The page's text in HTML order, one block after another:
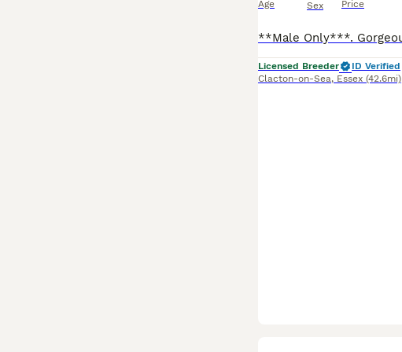
Age Sex Price
Licensed Breeder
ID Verified
Clacton-on-Sea, Essex (42.6mi)